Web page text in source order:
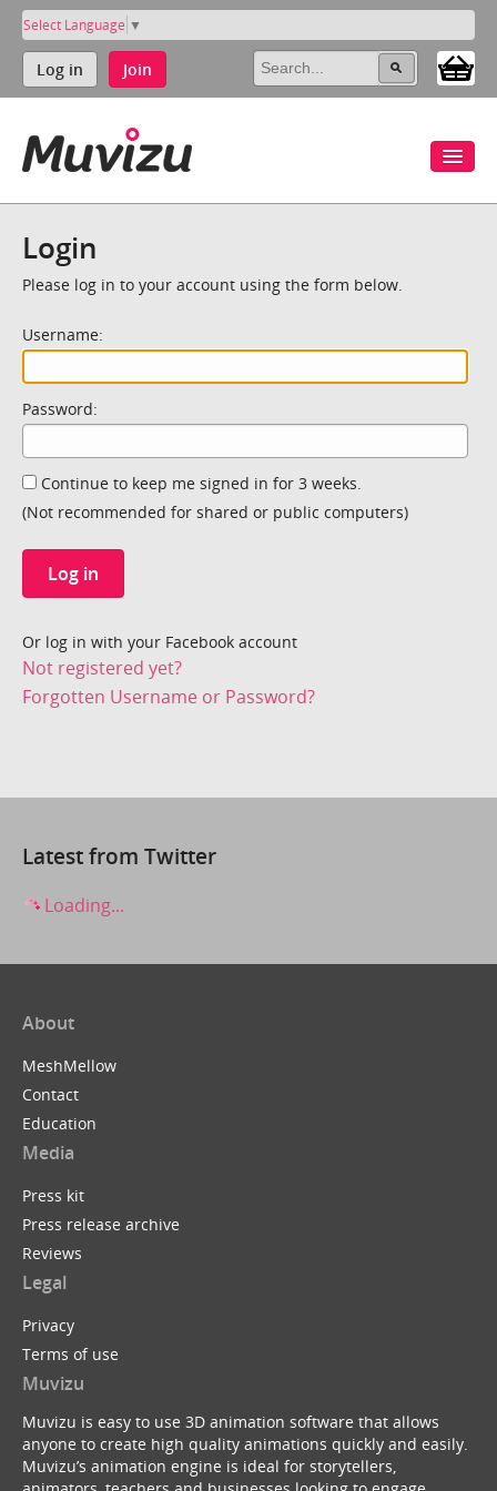
Select Language ▼
Log in Join
Login
Please log in to your account using the form below.
Username:
Password:
Continue to keep me signed in for 3 weeks.
(Not recommended for shared or public computers)
Log in
Or log in with your Facebook account
Not registered yet?
Forgotten Username or Password?
Latest from Twitter
Loading...
About
MeshMellow
Contact
Education
Media
Press kit
Press release archive
Reviews
Legal
Privacy
Terms of use
Muvizu
Muvizu is easy to use 3D animation software that allows
anyone to create high quality animations quickly and easily.
Muvizu’s animation engine is ideal for storytellers,